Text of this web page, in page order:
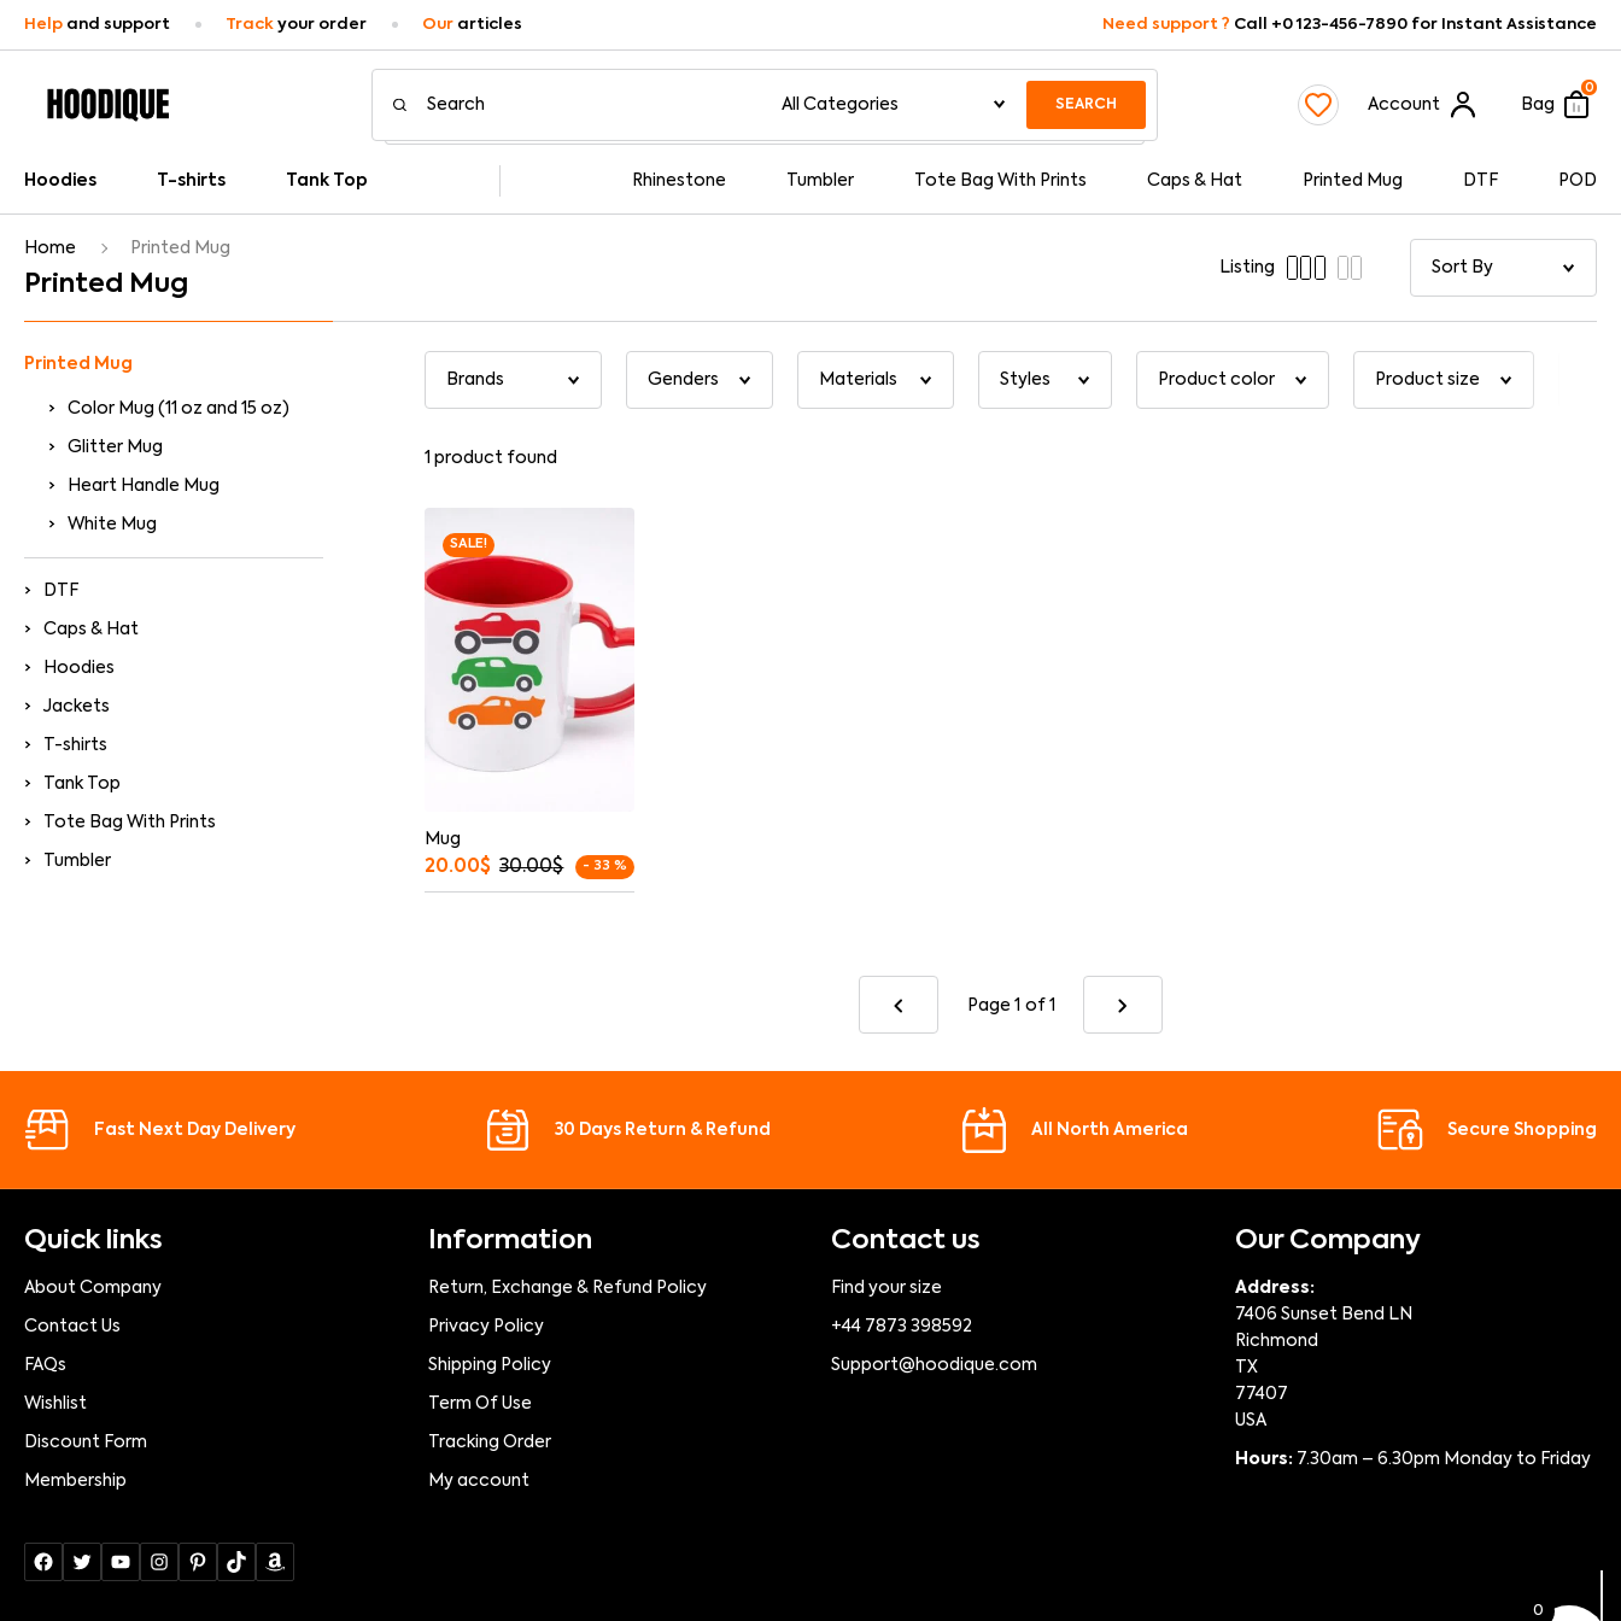
Help and support Track your order Our articles Need support ? Call +0 123-456-7890 for Instant Assistance
SEARCH Account Bag
0
Hoodies T-shirts Tank Top Rhinestone Tumbler Tote Bag With Prints Caps & Hat Printed Mug DTF POD
Home Printed Mug
Printed Mug
Listing
Printed Mug
Color Mug (11 oz and 15 oz)
Glitter Mug
Heart Handle Mug
White Mug
DTF
Caps & Hat
Hoodies
Jackets
T-shirts
Tank Top
Tote Bag With Prints
Tumbler
1 product found
SALE!
Mug
30.00$ - 33 %
20.00$
Page 1 of 1
Fast Next Day Delivery 30 Days Return & Refund All North America Secure Shopping
Quick links
About Company
Contact Us
FAQs
Wishlist
Discount Form
Membership
Information
Return, Exchange & Refund Policy
Privacy Policy
Shipping Policy
Term Of Use
Tracking Order
My account
Contact us
Find your size
+44 7873 398592
Support@hoodique.com
Our Company
Address:
7406 Sunset Bend LN
Richmond
TX
77407
USA
Hours: 7.30am – 6.30pm Monday to Friday
0